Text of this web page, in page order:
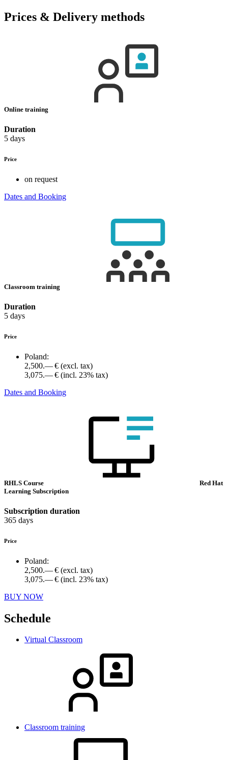
Prices & Delivery methods
Online training
Duration
5 days
Price
on request
Dates and Booking
Classroom training
Duration
5 days
Price
Poland:
2,500.— € (excl. tax)
3,075.— € (incl. 23% tax)
Dates and Booking
RHLS Course
Red Hat
Learning Subscription
Subscription duration
365 days
Price
Poland:
2,500.— € (excl. tax)
3,075.— € (incl. 23% tax)
BUY NOW
Schedule
Virtual Classroom
Classroom training